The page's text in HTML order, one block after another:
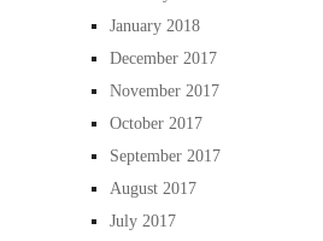
January 2018
December 2017
November 2017
October 2017
September 2017
August 2017
July 2017